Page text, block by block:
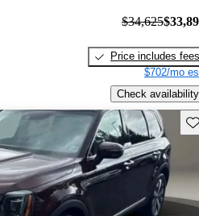
$34,625
Price includes fees
$702/mo
Check availability